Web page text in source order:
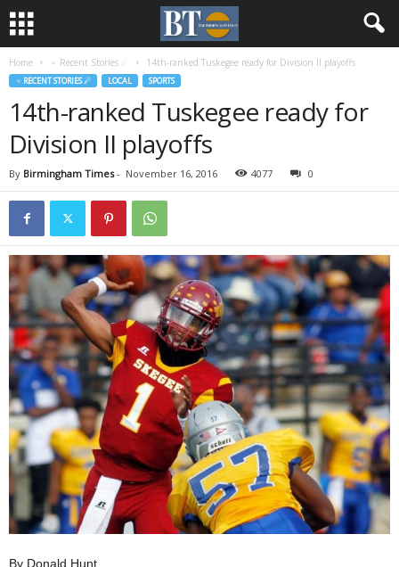
Home ♃ Recent Stories ☄ 14th-ranked Tuskegee ready for Division II playoffs
♃ RECENT STORIES ☄ LOCAL SPORTS
14th-ranked Tuskegee ready for
Division II playoffs
By Birmingham Times- November 16, 2016 4077 0
By Donald Hunt